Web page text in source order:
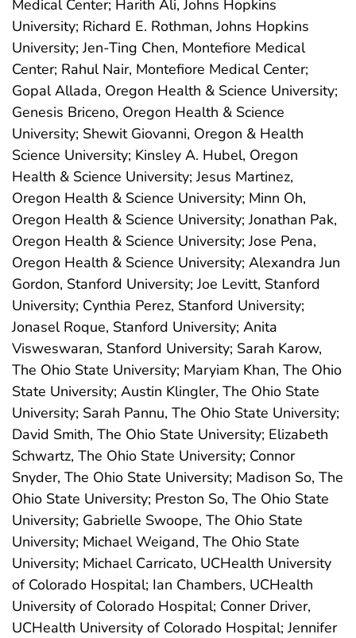
Medical Center; Harith Ali, Johns Hopkins
University; Richard E. Rothman, Johns Hopkins
University; Jen-Ting Chen, Montefiore Medical
Center; Rahul Nair, Montefiore Medical Center;
Gopal Allada, Oregon Health & Science University;
Genesis Briceno, Oregon Health & Science
University; Shewit Giovanni, Oregon & Health
Science University; Kinsley A. Hubel, Oregon
Health & Science University; Jesus Martinez,
Oregon Health & Science University; Minn Oh,
Oregon Health & Science University; Jonathan Pak,
Oregon Health & Science University; Jose Pena,
Oregon Health & Science University; Alexandra Jun
Gordon, Stanford University; Joe Levitt, Stanford
University; Cynthia Perez, Stanford University;
Jonasel Roque, Stanford University; Anita
Visweswaran, Stanford University; Sarah Karow,
The Ohio State University; Maryiam Khan, The Ohio
State University; Austin Klingler, The Ohio State
University; Sarah Pannu, The Ohio State University;
David Smith, The Ohio State University; Elizabeth
Schwartz, The Ohio State University; Connor
Snyder, The Ohio State University; Madison So, The
Ohio State University; Preston So, The Ohio State
University; Gabrielle Swoope, The Ohio State
University; Michael Weigand, The Ohio State
University; Michael Carricato, UCHealth University
of Colorado Hospital; Ian Chambers, UCHealth
University of Colorado Hospital; Conner Driver,
UCHealth University of Colorado Hospital; Jennifer